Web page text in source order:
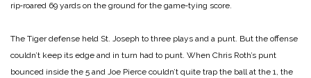
rip‑roared 69 yards on the ground for the game‑tying score.
The Tiger defense held St. Joseph to three plays and a punt. But the offense
couldn’t keep its edge and in turn had to punt. When Chris Roth’s punt
bounced inside the 5 and Joe Pierce couldn’t quite trap the ball at the 1, the